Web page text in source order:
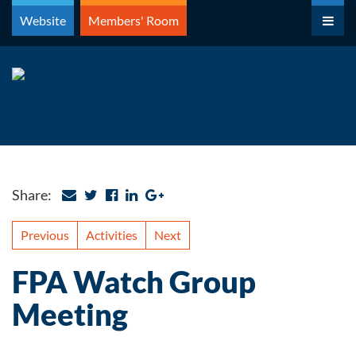
Skip
content
Website Members' Room
Share:
Previous Activities Next
FPA Watch Group
Meeting